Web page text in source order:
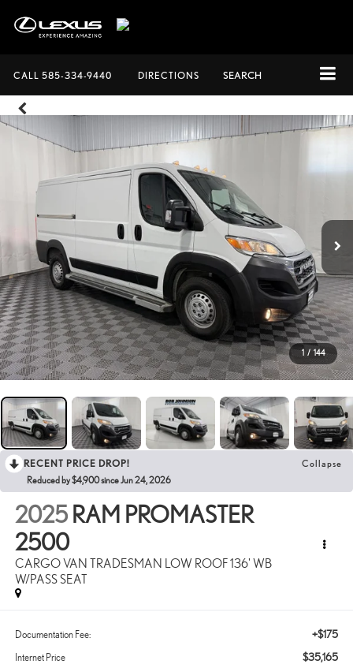
CALL 585-334-9440 DIRECTIONS SEARCH
1 / 144
RECENT PRICE DROP! Collapse
Reduced by $4,900 since Jun 24, 2026
2025 RAM PROMASTER
2500
CARGO VAN TRADESMAN LOW ROOF 136' WB
W/PASS SEAT
Documentation Fee: +$175
Internet Price $35,165